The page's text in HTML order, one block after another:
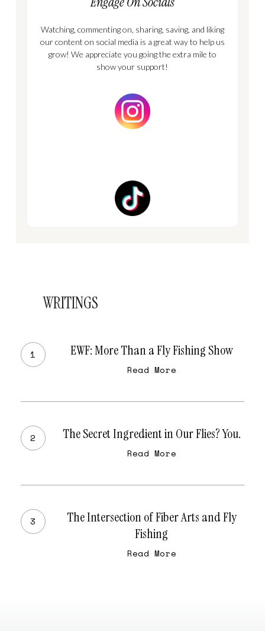
Watching, commenting on, sharing, saving, and liking
our content on social media is a great way to help us
grow! We appreciate you going the extra mile to
show your support!
WRITINGS
Than
a
Fishing
EWF: More Than a Fly Fishing Show
Read More
Ingredient
in
Flies?
The Secret Ingredient in Our Flies? You.
Read More
of
Fiber
Arts
The Intersection of Fiber Arts and Fly
Fishing
Read More